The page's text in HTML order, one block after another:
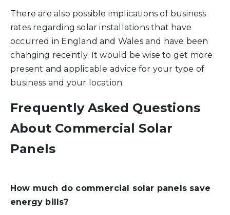
There are also possible implications of business
rates regarding solar installations that have
occurred in England and Wales and have been
changing recently. It would be wise to get more
present and applicable advice for your type of
business and your location.
Frequently Asked Questions
About Commercial Solar
Panels
How much do commercial solar panels save
energy bills?